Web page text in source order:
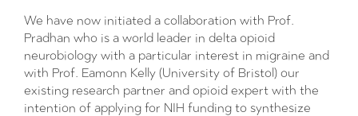
We have now initiated a collaboration with Prof.
Pradhan who is a world leader in delta opioid
neurobiology with a particular interest in migraine and
with Prof. Eamonn Kelly (University of Bristol) our
existing research partner and opioid expert with the
intention of applying for NIH funding to synthesize